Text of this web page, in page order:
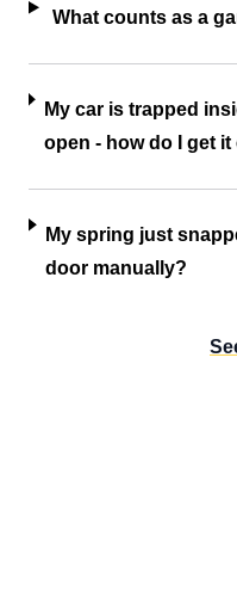
What counts as a
My car is trapped
open - how do I get it
My spring just
door manually?